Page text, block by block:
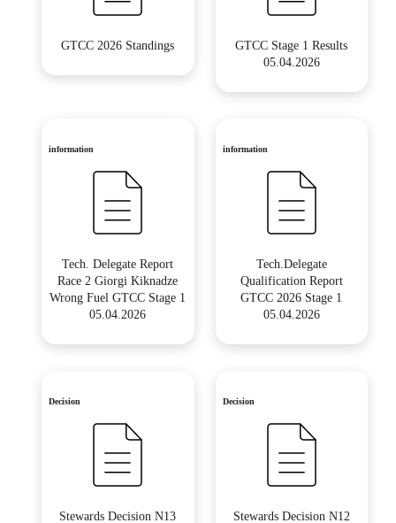
GTCC 2026 Standings
GTCC Stage 1 Results
05.04.2026
information
Tech. Delegate Report
Race 2 Giorgi Kiknadze
Wrong Fuel GTCC Stage 1
05.04.2026
information
Tech.Delegate
Qualification Report
GTCC 2026 Stage 1
05.04.2026
Decision
Stewards Decision N13
Decision
Stewards Decision N12